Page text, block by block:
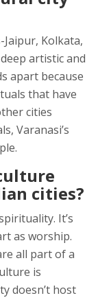
Kolkata,
artistic and
apart because
that have
cities
Varanasi’s
cities?
It’s
as worship.
all part of a
is
doesn’t host